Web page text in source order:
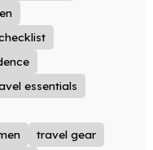
essentials
travel gear